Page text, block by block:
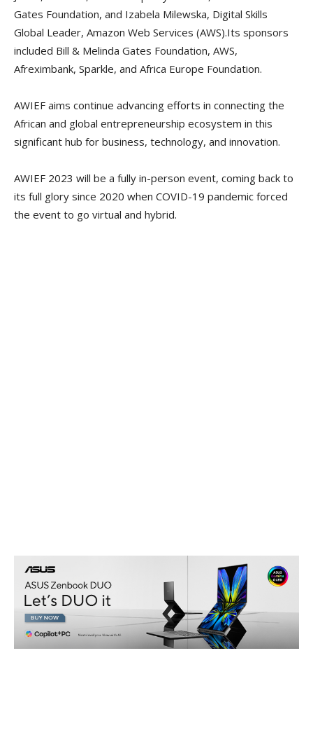
Gates Foundation, and Izabela Milewska, Digital Skills
Global Leader, Amazon Web Services (AWS).Its sponsors
included Bill & Melinda Gates Foundation, AWS,
Afreximbank, Sparkle, and Africa Europe Foundation.
AWIEF aims continue advancing efforts in connecting the
African and global entrepreneurship ecosystem in this
significant hub for business, technology, and innovation.
AWIEF 2023 will be a fully in-person event, coming back to
its full glory since 2020 when COVID-19 pandemic forced
the event to go virtual and hybrid.